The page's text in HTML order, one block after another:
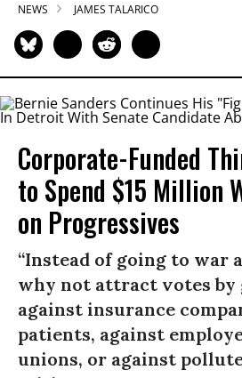
NEWS JAMES TALARICO
Corporate-Funded
to Spend $15 Million
on Progressives
“Instead of going to war
why not attract votes by
against insurance
patients, against
unions, or against